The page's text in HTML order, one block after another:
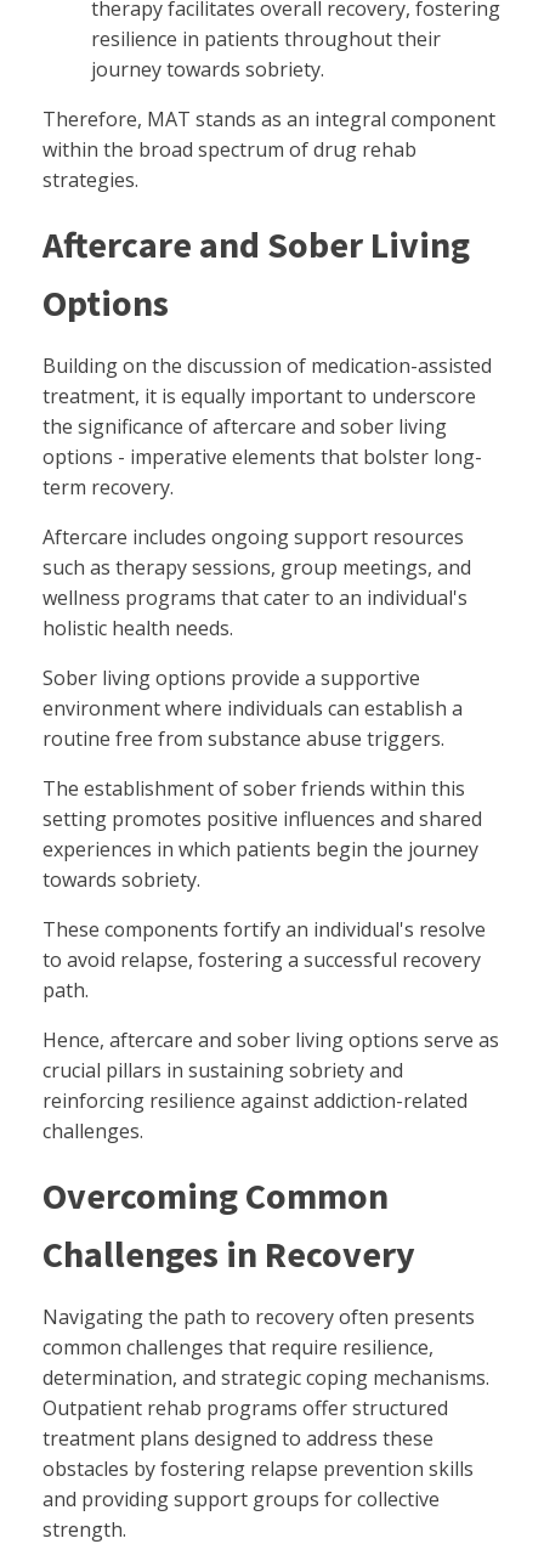
therapy facilitates overall recovery, fostering
resilience in patients throughout their
journey towards sobriety.
Therefore, MAT stands as an integral component
within the broad spectrum of drug rehab
strategies.
Aftercare and Sober Living
Options
Building on the discussion of medication-assisted
treatment, it is equally important to underscore
the significance of aftercare and sober living
options - imperative elements that bolster long-
term recovery.
Aftercare includes ongoing support resources
such as therapy sessions, group meetings, and
wellness programs that cater to an individual's
holistic health needs.
Sober living options provide a supportive
environment where individuals can establish a
routine free from substance abuse triggers.
The establishment of sober friends within this
setting promotes positive influences and shared
experiences in which patients begin the journey
towards sobriety.
These components fortify an individual's resolve
to avoid relapse, fostering a successful recovery
path.
Hence, aftercare and sober living options serve as
crucial pillars in sustaining sobriety and
reinforcing resilience against addiction-related
challenges.
Overcoming Common
Challenges in Recovery
Navigating the path to recovery often presents
common challenges that require resilience,
determination, and strategic coping mechanisms.
Outpatient rehab programs offer structured
treatment plans designed to address these
obstacles by fostering relapse prevention skills
and providing support groups for collective
strength.